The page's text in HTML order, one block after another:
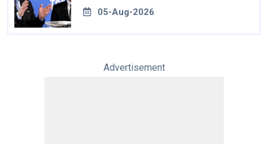
05-Aug-2026
Advertisement